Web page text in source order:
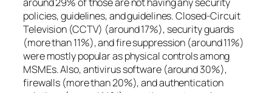
policies, guidelines, and guidelines. Closed-Circuit
Television (CCTV) (around 17%), security guards
(more than 11%), and fire suppression (around 11%)
were mostly popular as physical controls among
MSMEs. Also, antivirus software (around 30%),
firewalls (more than 20%), and authentication